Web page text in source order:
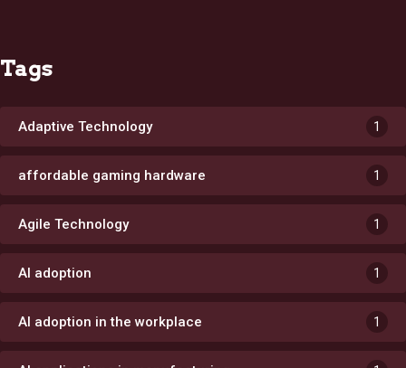
Tags
Adaptive Technology 1
affordable gaming hardware 1
Agile Technology 1
AI adoption 1
AI adoption in the workplace 1